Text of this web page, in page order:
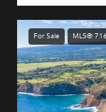
For Sale MLS®